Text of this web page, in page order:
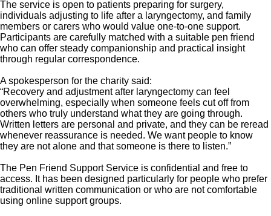
The service is open to patients preparing for surgery,
individuals adjusting to life after a laryngectomy, and family
members or carers who would value one-to-one support.
Participants are carefully matched with a suitable pen friend
who can offer steady companionship and practical insight
through regular correspondence.
A spokesperson for the charity said:
“Recovery and adjustment after laryngectomy can feel
overwhelming, especially when someone feels cut off from
others who truly understand what they are going through.
Written letters are personal and private, and they can be reread
whenever reassurance is needed. We want people to know
they are not alone and that someone is there to listen.”
The Pen Friend Support Service is confidential and free to
access. It has been designed particularly for people who prefer
traditional written communication or who are not comfortable
using online support groups.